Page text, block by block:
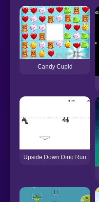
Candy Cupid
Upside Down Dino Run